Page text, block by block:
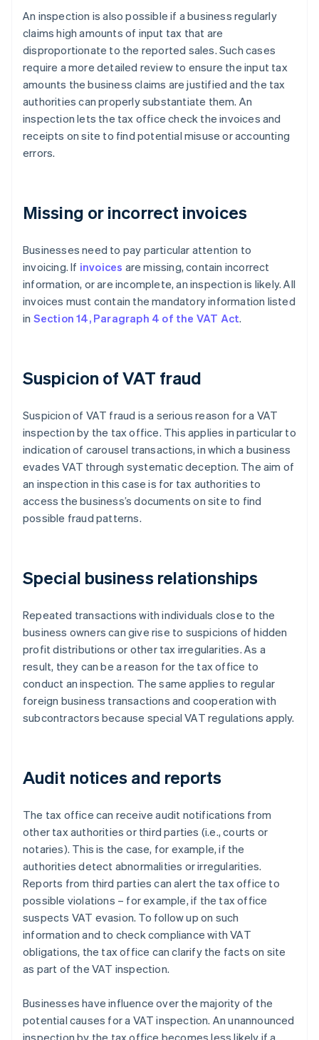
An inspection is also possible if a business regularly
claims high amounts of input tax that are
disproportionate to the reported sales. Such cases
require a more detailed review to ensure the input tax
amounts the business claims are justified and the tax
authorities can properly substantiate them. An
inspection lets the tax office check the invoices and
receipts on site to find potential misuse or accounting
errors.
Missing or incorrect invoices
Businesses need to pay particular attention to
invoicing. If invoices are missing, contain incorrect
information, or are incomplete, an inspection is likely. All
invoices must contain the mandatory information listed
in Section 14, Paragraph 4 of the VAT Act.
Suspicion of VAT fraud
Suspicion of VAT fraud is a serious reason for a VAT
inspection by the tax office. This applies in particular to
indication of carousel transactions, in which a business
evades VAT through systematic deception. The aim of
an inspection in this case is for tax authorities to
access the business’s documents on site to find
possible fraud patterns.
Special business relationships
Repeated transactions with individuals close to the
business owners can give rise to suspicions of hidden
profit distributions or other tax irregularities. As a
result, they can be a reason for the tax office to
conduct an inspection. The same applies to regular
foreign business transactions and cooperation with
subcontractors because special VAT regulations apply.
Audit notices and reports
The tax office can receive audit notifications from
other tax authorities or third parties (i.e., courts or
notaries). This is the case, for example, if the
authorities detect abnormalities or irregularities.
Reports from third parties can alert the tax office to
possible violations – for example, if the tax office
suspects VAT evasion. To follow up on such
information and to check compliance with VAT
obligations, the tax office can clarify the facts on site
as part of the VAT inspection.
Businesses have influence over the majority of the
potential causes for a VAT inspection. An unannounced